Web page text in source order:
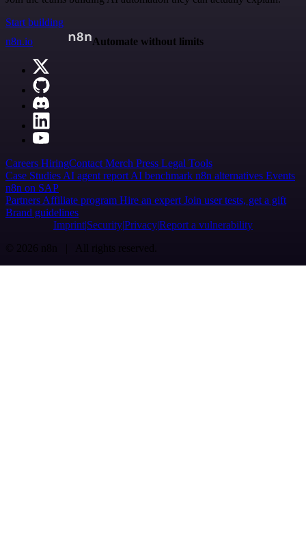
Start building
n8n.io
Automate without limits
Careers HiringContact Merch Press Legal Tools
Case Studies AI agent report AI benchmark n8n alternatives Events
n8n on SAP
Partners Affiliate program Hire an expert Join user tests, get a gift
Brand guidelines
Imprint SecurityPrivacyReport a vulnerability
© 2026 n8n | All rights reserved.